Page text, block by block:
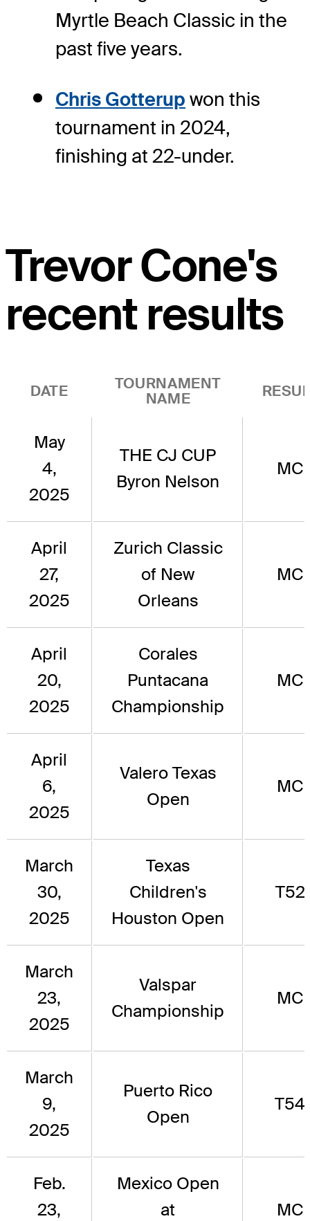
Myrtle Beach Classic in the
past five years.
Chris Gotterup won this
tournament in 2024,
finishing at 22-under.
Trevor Cone's
recent results
DATE
TOURNAMENT
NAME
May
4,
2025
THE CJ CUP
Byron Nelson
MC
April
27,
2025
Zurich Classic
of New
Orleans
MC
April
20,
2025
Corales
Puntacana
Championship
MC
April
6,
2025
Valero Texas
Open
MC
March
30,
2025
Texas
Children's
Houston Open
T52
March
23,
2025
Valspar
Championship
MC
March
9,
2025
Puerto Rico
Open
T54
Feb.
23,
Mexico Open
at
MC